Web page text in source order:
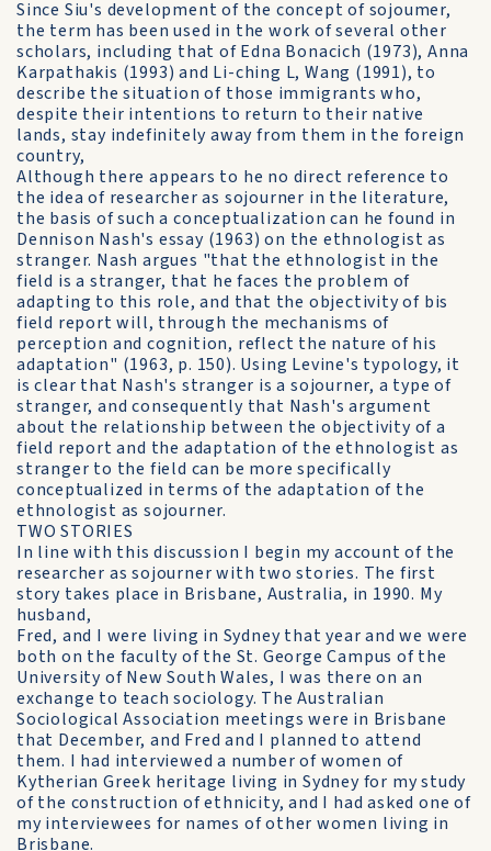
Since Siu's development of the concept of sojoumer,
the term has been used in the work of several other
scholars, including that of Edna Bonacich (1973), Anna
Karpathakis (1993) and Li-ching L, Wang (1991), to
describe the situation of those immigrants who,
despite their intentions to return to their native
lands, stay indefinitely away from them in the foreign
country,
Although there appears to he no direct reference to
the idea of researcher as sojourner in the literature,
the basis of such a conceptualization can he found in
Dennison Nash's essay (1963) on the ethnologist as
stranger. Nash argues "that the ethnologist in the
field is a stranger, that he faces the problem of
adapting to this role, and that the objectivity of bis
field report will, through the mechanisms of
perception and cognition, reflect the nature of his
adaptation" (1963, p. 150). Using Levine's typology, it
is clear that Nash's stranger is a sojourner, a type of
stranger, and consequently that Nash's argument
about the relationship between the objectivity of a
field report and the adaptation of the ethnologist as
stranger to the field can be more specifically
conceptualized in terms of the adaptation of the
ethnologist as sojourner.
TWO STORIES
In line with this discussion I begin my account of the
researcher as sojourner with two stories. The first
story takes place in Brisbane, Australia, in 1990. My
husband,
Fred, and I were living in Sydney that year and we were
both on the faculty of the St. George Campus of the
University of New South Wales, I was there on an
exchange to teach sociology. The Australian
Sociological Association meetings were in Brisbane
that December, and Fred and I planned to attend
them. I had interviewed a number of women of
Kytherian Greek heritage living in Sydney for my study
of the construction of ethnicity, and I had asked one of
my interviewees for names of other women living in
Brisbane.